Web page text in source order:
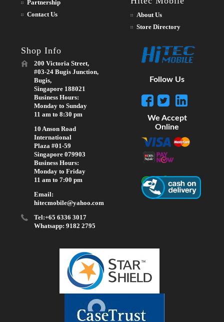
Partnership
Contact Us
About Us
Store Directory
Shop Info
200 Victoria Street,
#03-24 Bugis Junction,
Bugis,
Singapore 188021
Business Hours:
Monday to Sunday
11 am to 8:30 pm
10 Anson Road
International
Plaza #01-59
Singapore 079903
Business Hours:
Monday to Friday
11 am to 7:00 pm
Email:
hitecmobile@yahoo.com
Tel:+65 6336 3017
Whatsapp: 9182 2795
Follow Us
We Accept
Online